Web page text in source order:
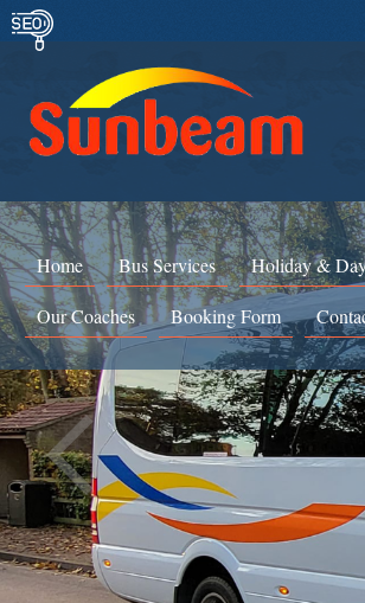
Home Bus Services Holiday &
Our Coaches Booking Form